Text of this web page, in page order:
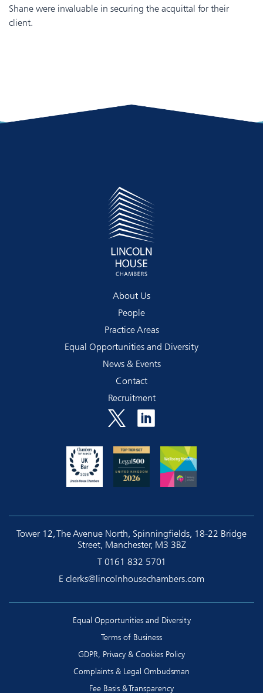
Shane were invaluable in securing the acquittal for their
client.
About Us
People
Practice Areas
Equal Opportunities and Diversity
News & Events
Contact
Recruitment
Tower 12, The Avenue North, Spinningfields, 18-22 Bridge
Street, Manchester, M3 3BZ
T 0161 832 5701
E clerks@lincolnhousechambers.com
Equal Opportunities and Diversity
Terms of Business
GDPR, Privacy & Cookies Policy
Complaints & Legal Ombudsman
Fee Basis & Transparency